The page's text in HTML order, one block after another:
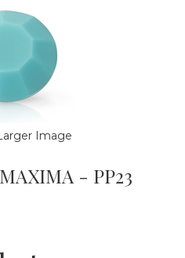
Image
- PP23